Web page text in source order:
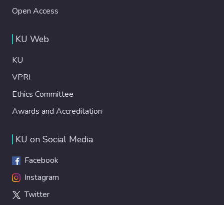
Open Access
KU Web
KU
VPRI
Ethics Committee
Awards and Accreditation
KU on Social Media
Facebook
Instagram
Twitter